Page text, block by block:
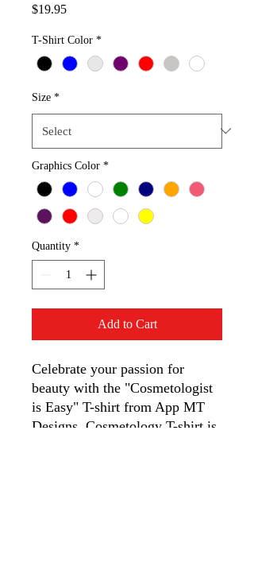
$19.95Price
T-Shirt Color *
Size *
Graphics Color *
Quantity *
Add to Cart
Celebrate your passion for
beauty with the "Cosmetologist
is Easy" T-shirt from App MT
Designs. Cosmetology T-shirt is